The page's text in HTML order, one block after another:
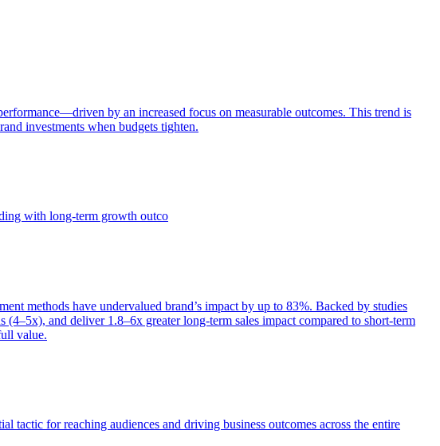
by an increased focus on measurable outcomes. This trend is
investments when budgets tighten.
with long-term growth outco
methods have undervalued brand’s impact by up to 83%. Backed by studies
and deliver 1.8–6x greater long-term sales impact compared to short-term
value.
tactic for reaching audiences and driving business outcomes across the entire